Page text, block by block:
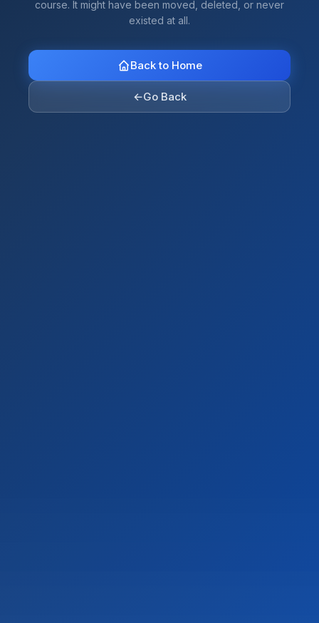
course. It might have been moved, deleted, or never
existed at all.
Back to Home
←Go Back